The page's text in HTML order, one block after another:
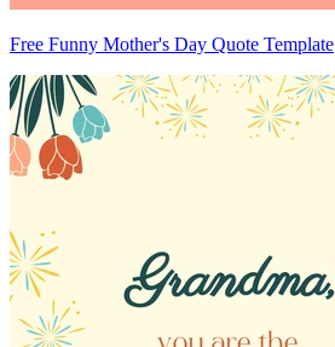
Free Funny Mother's Day Quote Template